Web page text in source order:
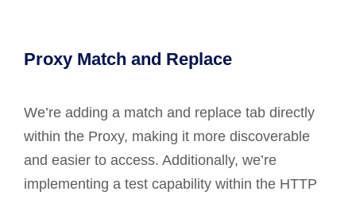
Proxy Match and Replace
We’re adding a match and replace tab directly
within the Proxy, making it more discoverable
and easier to access. Additionally, we’re
implementing a test capability within the HTTP